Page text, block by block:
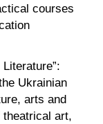
courses
Ukrainian
arts and
art,